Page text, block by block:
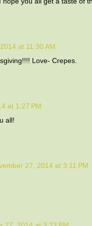
at 11:30 AM
Love- Crepes.
at 1:27 PM
all!
27, 2014 at 3:11 PM